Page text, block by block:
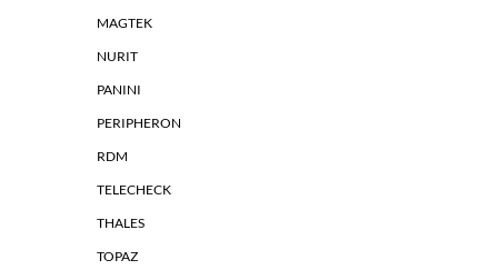
MAGTEK
NURIT
PANINI
PERIPHERON
RDM
TELECHECK
THALES
TOPAZ